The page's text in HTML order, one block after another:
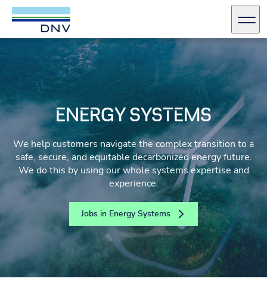
DNV Careers
Skip to content
ENERGY SYSTEMS
We help customers navigate the complex transition to a
safe, secure, and equitable decarbonized energy future.
We do this by using our whole systems expertise and
experience.
Jobs in Energy Systems